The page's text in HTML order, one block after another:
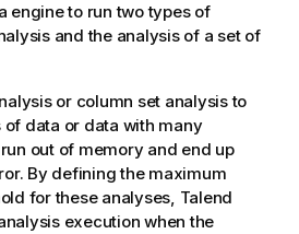
engine to run two types of
and the analysis of a set of
or column set analysis to
data or data with many
out of memory and end up
By defining the maximum
for these analyses, Talend
execution when the